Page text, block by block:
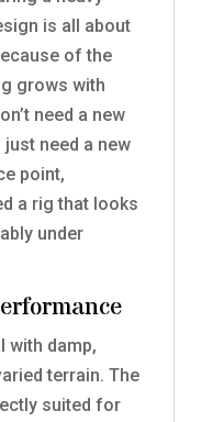
is all about
of the
grows with
need a new
need a new
point,
a rig that looks
under
with damp,
terrain. The
suited for